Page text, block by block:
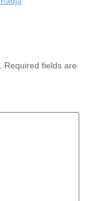
Required fields are